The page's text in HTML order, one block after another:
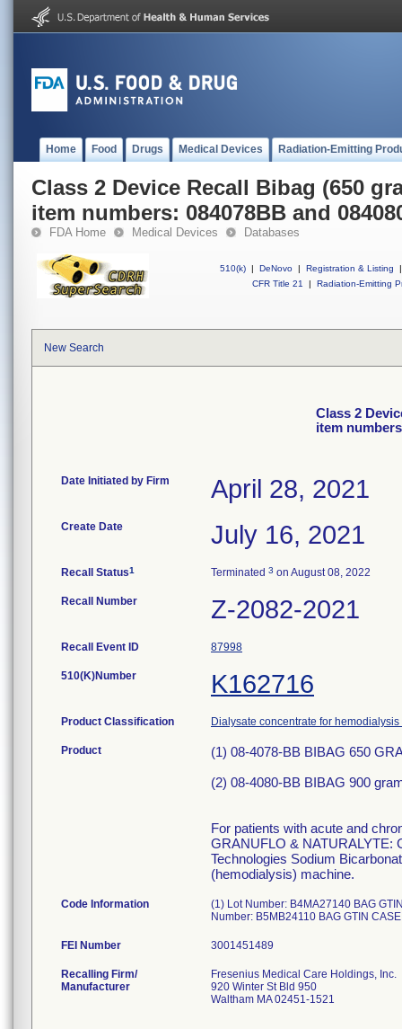
Home Food Drugs Medical Devices Radiation-Emitting
Class 2 Device Recall Bibag (650
item numbers: 084078BB and
FDA Home Medical Devices Databases
510(k) | DeNovo | Registration & Listing
|
CFR Title 21
| Radiation-Emitting
New Search
Class 2
item
Date Initiated by Firm April 28, 2021
Create Date July 16, 2021
Recall Status1 Terminated 3 on August 08, 2022
Recall Number Z-2082-2021
Recall Event ID 87998
510(K)Number K162716
Product Classification Dialysate concentrate for
Product
(1) 08-4078-BB BIBAG 650
(2) 08-4080-BB BIBAG 900
For patients with acute and
GRANUFLO & NATURALYTE:
Technologies Sodium
(hemodialysis) machine.
Code Information
(1) Lot Number: B4MA27140 BAG
Number: B5MB24110 BAG GTIN
FEI Number
Recalling Firm/
Manufacturer
Fresenius Medical Care Holdings, Inc.
920 Winter St Bld 950
Waltham MA 02451-1521